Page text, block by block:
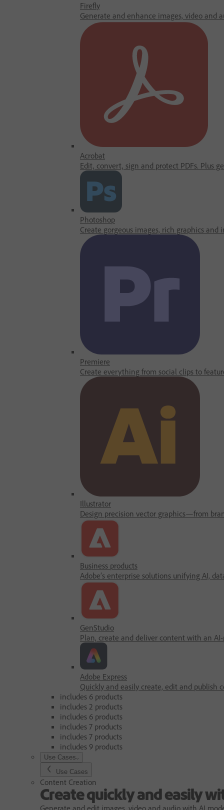
Firefly
Generate and enhance images, video and
Acrobat
Edit, convert, sign and protect PDFs. Plus
Photoshop
Create gorgeous images, rich graphics and
Premiere
Create everything from social clips to
Illustrator
Design precision vector graphics—from
Business products
Adobe’s enterprise solutions unifying AI,
GenStudio
Plan, create and deliver content with an
Adobe Express
Quickly and easily create, edit and publish
includes 6 products
includes 2 products
includes 6 products
includes 7 products
includes 7 products
includes 9 products
Use Cases
Use Cases
Content Creation
Create quickly and easily
Generate and edit images, video and audio with AI